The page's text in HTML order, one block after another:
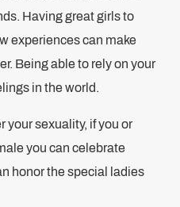
Having great girls to
experiences can make
Being able to rely on your
in the world.
your sexuality, if you or
you can celebrate
honor the special ladies